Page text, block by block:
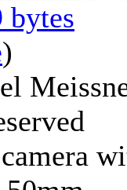
bytes
)